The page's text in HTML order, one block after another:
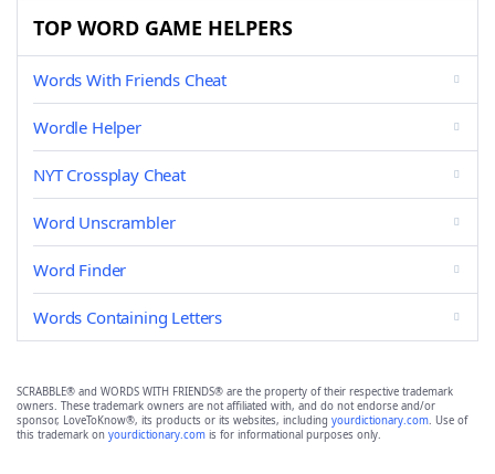
TOP WORD GAME HELPERS
Words With Friends Cheat
Wordle Helper
NYT Crossplay Cheat
Word Unscrambler
Word Finder
Words Containing Letters
SCRABBLE® and WORDS WITH FRIENDS® are the property of their respective trademark
owners. These trademark owners are not affiliated with, and do not endorse and/or
sponsor, LoveToKnow®, its products or its websites, including yourdictionary.com. Use of
this trademark on yourdictionary.com is for informational purposes only.